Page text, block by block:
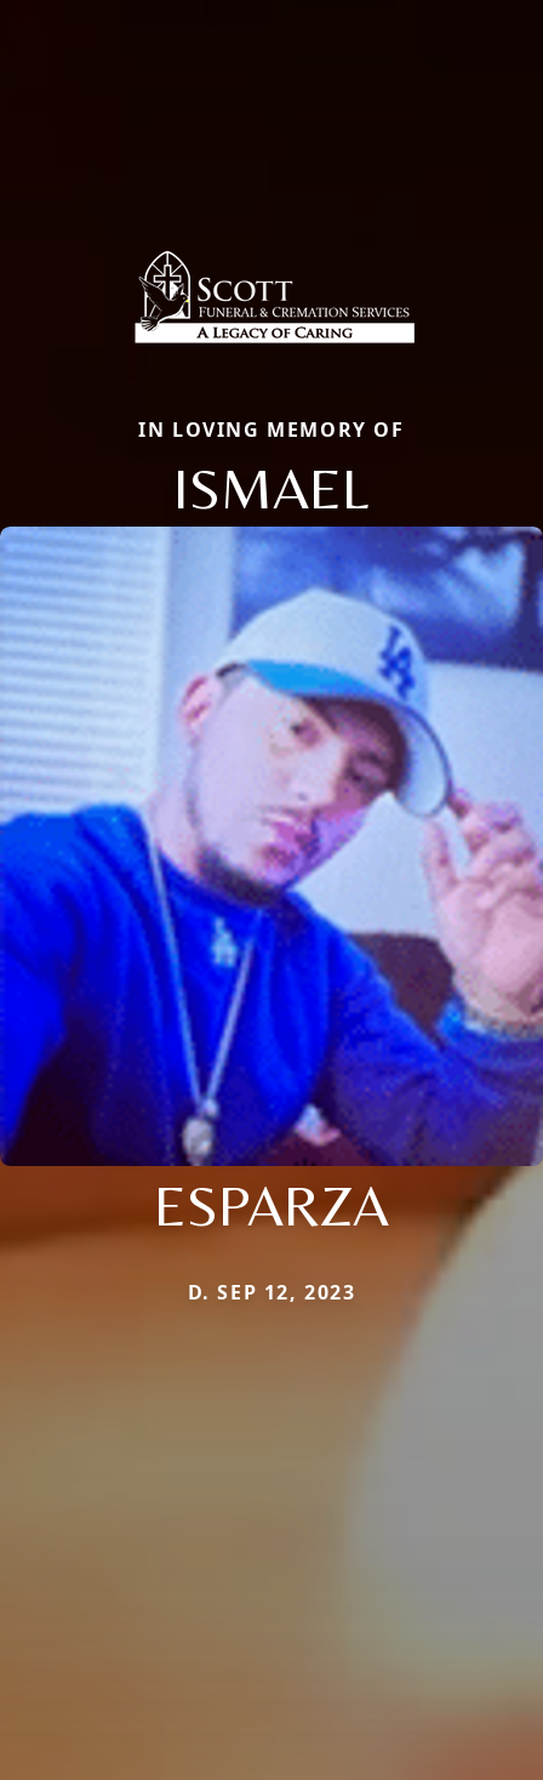
IN LOVING MEMORY OF
ISMAEL
ESPARZA
D. SEP 12, 2023